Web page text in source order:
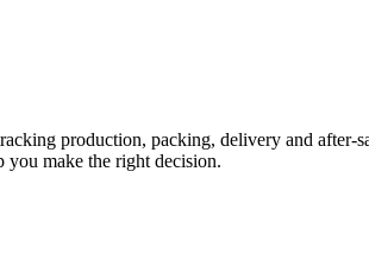
production, packing, delivery and
make the right decision.